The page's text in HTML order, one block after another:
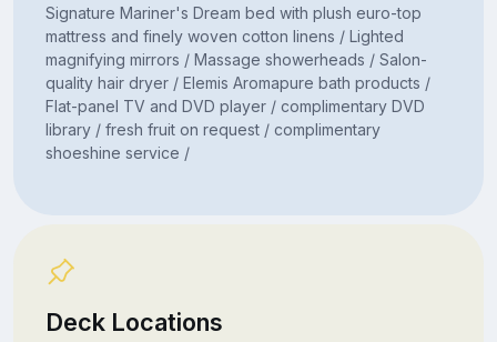
Signature Mariner's Dream bed with plush euro-top
mattress and finely woven cotton linens / Lighted
magnifying mirrors / Massage showerheads / Salon-
quality hair dryer / Elemis Aromapure bath products /
Flat-panel TV and DVD player / complimentary DVD
library / fresh fruit on request / complimentary
shoeshine service /
Deck Locations